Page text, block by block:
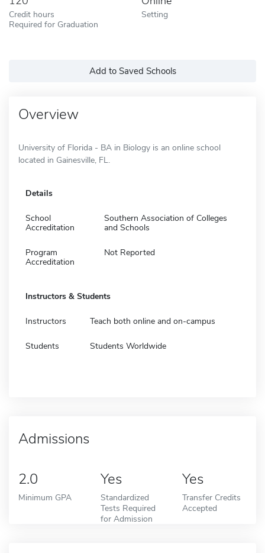
Credit hours
Required for Graduation
Setting
Add to Saved Schools
Overview
University of Florida - BA in Biology is an online school
located in Gainesville, FL.
Details
School
Accreditation
Southern Association of Colleges
and Schools
Program
Accreditation
Not Reported
Instructors & Students
Instructors Teach both online and on-campus
Students Students Worldwide
Admissions
2.0
Minimum GPA
Yes
Standardized
Tests Required
for Admission
Yes
Transfer Credits
Accepted